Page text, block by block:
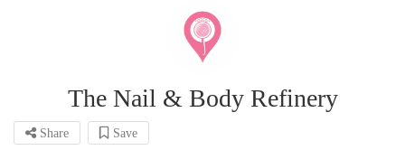
The Nail & Body Refinery
Share Save